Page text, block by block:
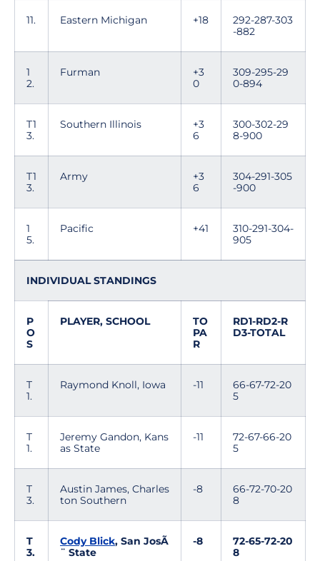
11. Eastern Michigan +18
292-287-303
-882
1
2.
Furman
+3
0
309-295-29
0-894
T1
3.
Southern Illinois
+3
6
300-302-29
8-900
T1
3.
Army
+3
6
304-291-305
-900
1
5.
Pacific +41
310-291-304-
905
INDIVIDUAL STANDINGS
P
O
S
PLAYER, SCHOOL
TO
PA
R
RD1-RD2-R
D3-TOTAL
T
1.
Raymond Knoll, Iowa -11
66-67-72-20
5
T
1.
Jeremy Gandon, Kans
as State
-11
72-67-66-20
5
T
3.
Austin James, Charles
ton Southern
-8
66-72-70-20
8
T
3.
Cody Blick, San JosÃ
¨ State
-8
72-65-72-20
8